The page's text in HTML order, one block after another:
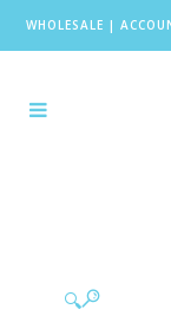
WHOLESALE |
🔍